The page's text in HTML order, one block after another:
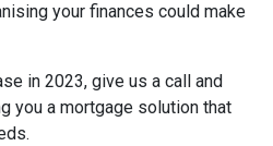
your finances could make
in 2023, give us a call and
you a mortgage solution that